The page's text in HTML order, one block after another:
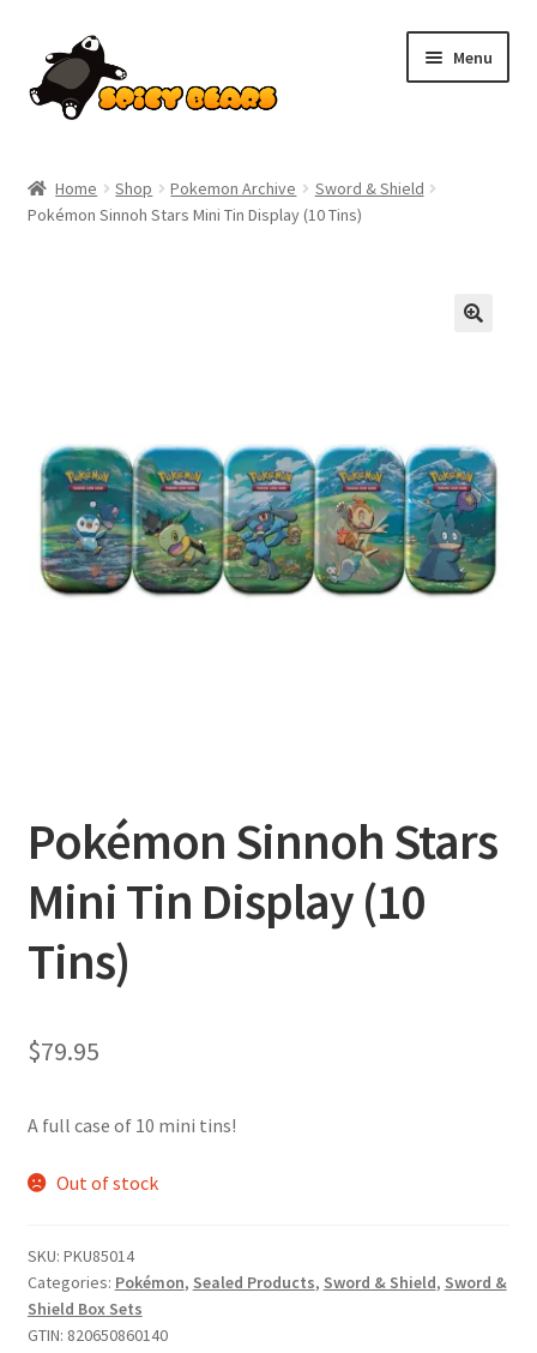
to
navigation
to
content
Menu
Blog
My account
Pokemon News
Privacy Policy
Home Shop Pokemon Archive
Sword & Shield
Pokémon Sinnoh Stars Mini Tin Display (10 Tins)
Pokémon Sinnoh Stars
Mini Tin Display (10
Tins)
$79.95
A full case of 10 mini tins!
Out of stock
SKU: PKU85014
Categories: Pokémon, Sealed Products, Sword & Shield, Sword &
Shield Box Sets
GTIN: 820650860140